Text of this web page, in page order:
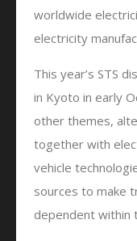
worldwide
electricity
This year’s STS
in Kyoto in early
other themes,
together with
vehicle
sources to make
dependent within